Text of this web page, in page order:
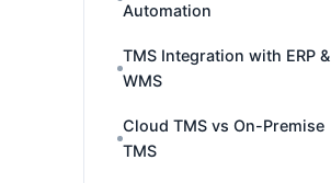
Automation
TMS Integration with ERP &
WMS
Cloud TMS vs On-Premise
TMS